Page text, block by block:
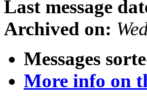
Last message
Archived on:
Messages
More info on